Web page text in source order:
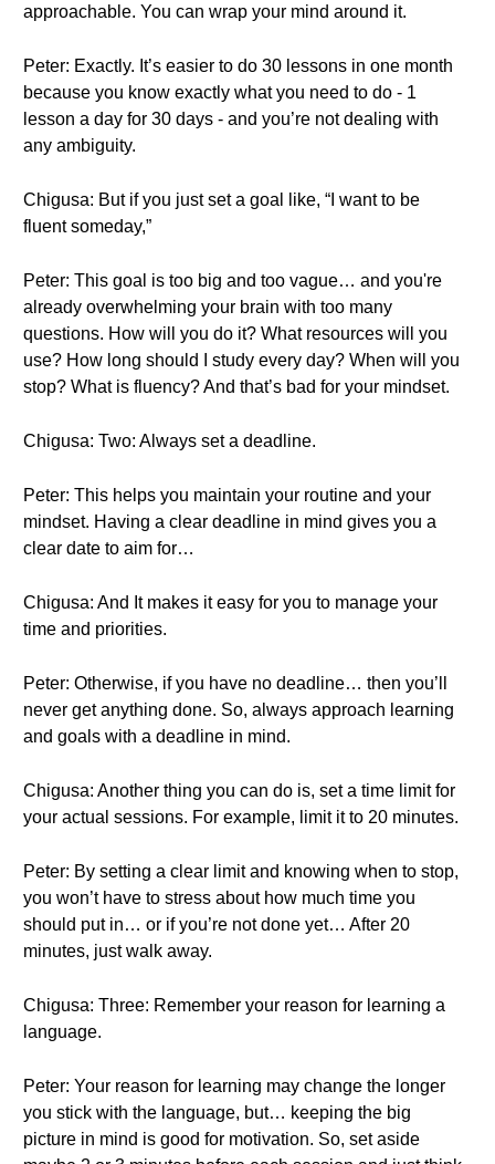
approachable. You can wrap your mind around it.
Peter: Exactly. It’s easier to do 30 lessons in one month
because you know exactly what you need to do - 1
lesson a day for 30 days - and you’re not dealing with
any ambiguity.
Chigusa: But if you just set a goal like, “I want to be
fluent someday,”
Peter: This goal is too big and too vague… and you're
already overwhelming your brain with too many
questions. How will you do it? What resources will you
use? How long should I study every day? When will you
stop? What is fluency? And that’s bad for your mindset.
Chigusa: Two: Always set a deadline.
Peter: This helps you maintain your routine and your
mindset. Having a clear deadline in mind gives you a
clear date to aim for…
Chigusa: And It makes it easy for you to manage your
time and priorities.
Peter: Otherwise, if you have no deadline… then you’ll
never get anything done. So, always approach learning
and goals with a deadline in mind.
Chigusa: Another thing you can do is, set a time limit for
your actual sessions. For example, limit it to 20 minutes.
Peter: By setting a clear limit and knowing when to stop,
you won’t have to stress about how much time you
should put in… or if you’re not done yet… After 20
minutes, just walk away.
Chigusa: Three: Remember your reason for learning a
language.
Peter: Your reason for learning may change the longer
you stick with the language, but… keeping the big
picture in mind is good for motivation. So, set aside